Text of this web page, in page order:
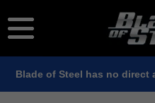
Blade of Steel has no direct